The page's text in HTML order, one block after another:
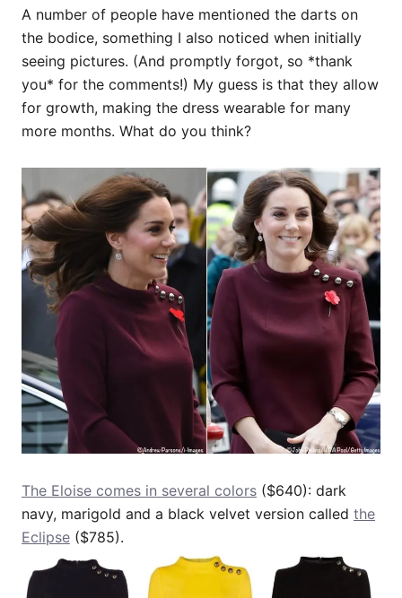
A number of people have mentioned the darts on
the bodice, something I also noticed when initially
seeing pictures. (And promptly forgot, so *thank
you* for the comments!) My guess is that they allow
for growth, making the dress wearable for many
more months. What do you think?
The Eloise comes in several colors ($640): dark
navy, marigold and a black velvet version called the
Eclipse ($785).